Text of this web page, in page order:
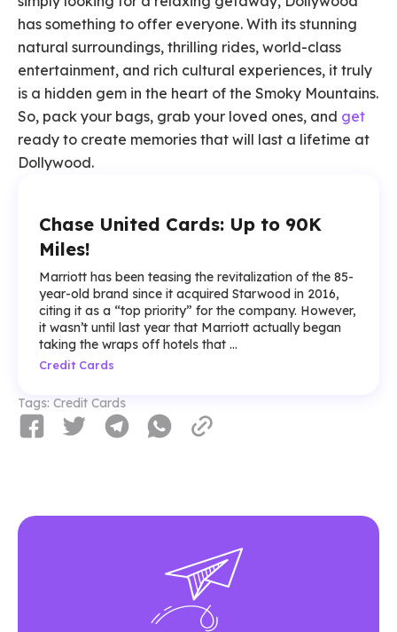
has something to offer everyone. With its stunning
natural surroundings, thrilling rides, world-class
entertainment, and rich cultural experiences, it truly
is a hidden gem in the heart of the Smoky Mountains.
So, pack your bags, grab your loved ones, and get
ready to create memories that will last a lifetime at
Dollywood.
Chase United Cards: Up to 90K
Miles!
Marriott has been teasing the revitalization of the 85-
year-old brand since it acquired Starwood in 2016,
citing it as a “top priority” for the company. However,
it wasn’t until last year that Marriott actually began
taking the wraps off hotels that ...
Credit Cards
Tags: Credit Cards